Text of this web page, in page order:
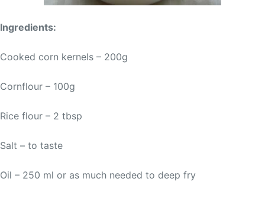
Ingredients:
Cooked corn kernels – 200g
Cornflour – 100g
Rice flour – 2 tbsp
Salt – to taste
Oil – 250 ml or as much needed to deep fry